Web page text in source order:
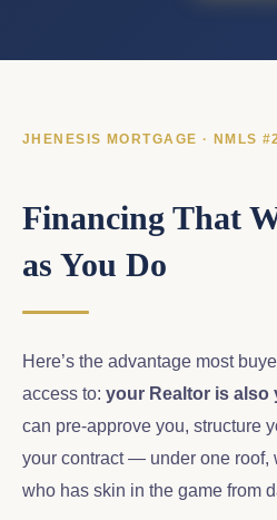
JHENESIS MORTGAGE · NMLS
Financing That
as You Do
Here’s the advantage most
access to: your Realtor is also
can pre-approve you, structure
your contract — under one roof,
who has skin in the game from